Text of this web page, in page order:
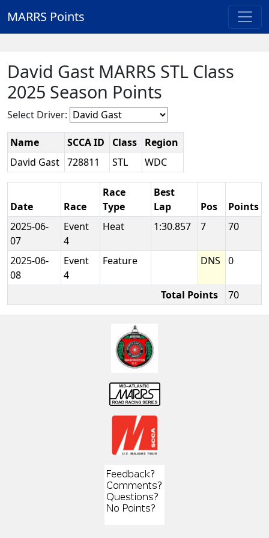
MARRS Points
David Gast MARRS STL Class
2025 Season Points
Select Driver:
Name SCCA ID Class
Region
David Gast 728811 STL WDC
Date Race
Race
Type
Best
Lap
Pos
Points
2025-06-
07
Event
4
Heat 1:30.857 7 70
2025-06-
08
Event
4
Feature DNS 0
Total Points 70